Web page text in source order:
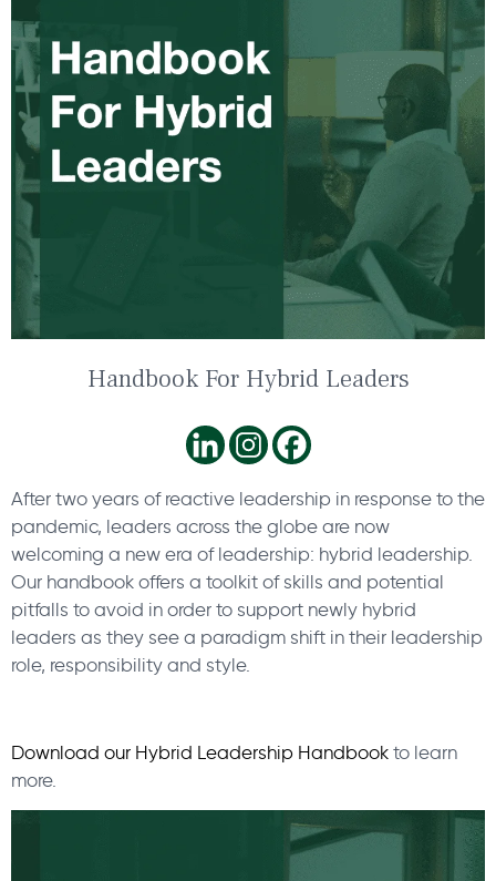
Handbook For Hybrid Leaders
After two years of reactive leadership in response to the
pandemic, leaders across the globe are now
welcoming a new era of leadership: hybrid leadership.
Our handbook offers a toolkit of skills and potential
pitfalls to avoid in order to support newly hybrid
leaders as they see a paradigm shift in their leadership
role, responsibility and style.
Download our Hybrid Leadership Handbook to learn
more.